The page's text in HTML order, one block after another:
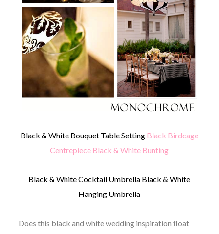
Black & White Bouquet Table Setting Black Birdcage
Centrepiece Black & White Bunting
Black & White Cocktail Umbrella Black & White
Hanging Umbrella
Does this black and white wedding inspiration float